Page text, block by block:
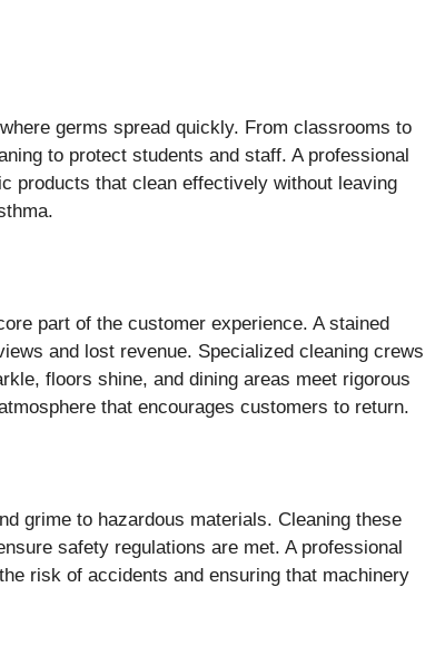
germs spread quickly. From classrooms to
to protect students and staff. A professional
products that clean effectively without leaving
part of the customer experience. A stained
and lost revenue. Specialized cleaning crews
floors shine, and dining areas meet rigorous
that encourages customers to return.
grime to hazardous materials. Cleaning these
safety regulations are met. A professional
risk of accidents and ensuring that machinery